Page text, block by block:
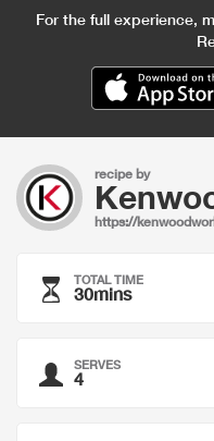
For the full experience,
recipe by
https://
TOTAL TIME
30mins
SERVES
4